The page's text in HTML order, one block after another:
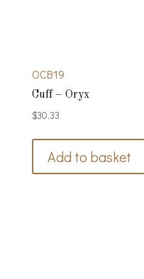
OCB19
Cuff – Oryx
$30.33
Add to basket